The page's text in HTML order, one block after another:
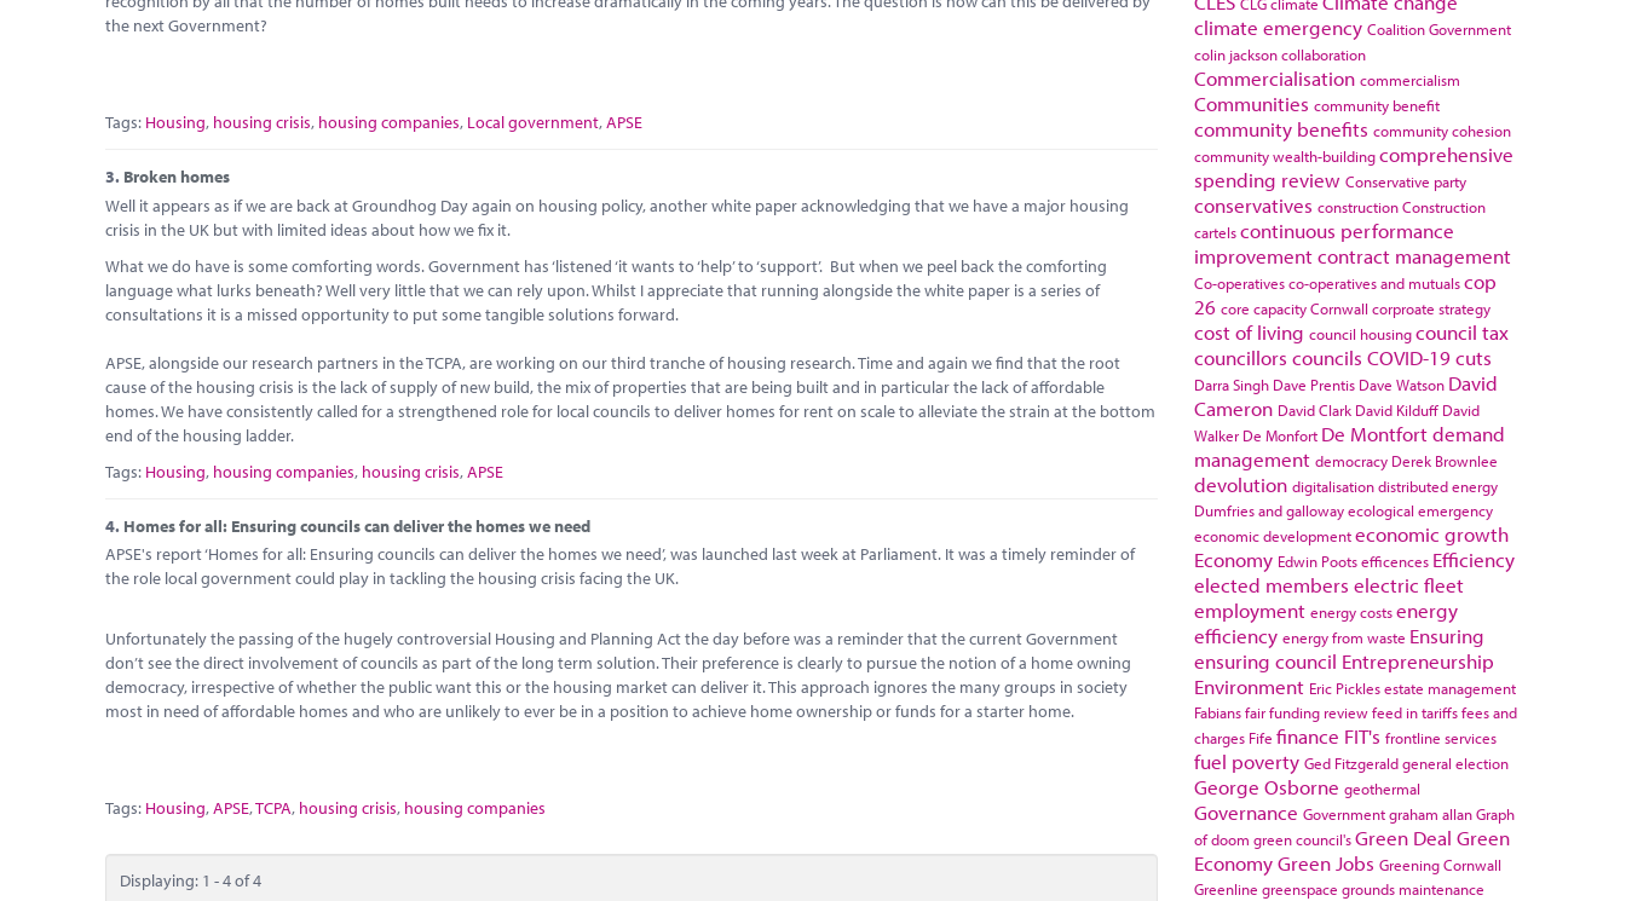
the next Government?
Tags: Housing, housing crisis, housing companies, Local government,APSE
3. Broken homes
Well it appears as if we are back at Groundhog Day again on housing policy, another white paper acknowledging that we have a major housing
crisis in the UK but with limited ideas about how we fix it.
What we do have is some comforting words. Government has ‘listened ‘it wants to ‘help’ to ‘support’. But when we peel back the comforting
language what lurks beneath? Well very little that we can rely upon. Whilst I appreciate that running alongside the white paper is a series of
consultations it is a missed opportunity to put some tangible solutions forward.
APSE, alongside our research partners in the TCPA, are working on our third tranche of housing research. Time and again we find that the root
cause of the housing crisis is the lack of supply of new build, the mix of properties that are being built and in particular the lack of affordable
homes. We have consistently called for a strengthened role for local councils to deliver homes for rent on scale to alleviate the strain at the bottom
end of the housing ladder.
Tags: Housing, housing companies, housing crisis,APSE
4. Homes for all: Ensuring councils can deliver the homes we need
APSE's report ‘Homes for all: Ensuring councils can deliver the homes we need’, was launched last week at Parliament. It was a timely reminder of
the role local government could play in tackling the housing crisis facing the UK.
Unfortunately the passing of the hugely controversial Housing and Planning Act the day before was a reminder that the current Government
don’t see the direct involvement of councils as part of the long term solution. Their preference is clearly to pursue the notion of a home owning
democracy, irrespective of whether the public want this or the housing market can deliver it. This approach ignores the many groups in society
most in need of affordable homes and who are unlikely to ever be in a position to achieve home ownership or funds for a starter home.
Tags: Housing,APSE,TCPA, housing crisis, housing companies
Displaying: 1 - 4 of 4
climate emergency Coalition Government
colin jacksoncollaboration
Commercialisation commercialism
Communities community benefit
community benefits community cohesion
community wealth-buildingcomprehensive
spending review Conservative party
conservatives constructionConstruction
cartelscontinuous performance
improvementcontract management
Co-operativesco-operatives and mutualscop
26 core capacityCornwall corproate strategy
cost of living council housingcouncil tax
councillors councils COVID-19cuts
Darra Singh Dave Prentis Dave Watson David
Cameron David Clark David Kilduff David
Walker De Monfort De Montfortdemand
management democracy Derek Brownlee
devolution digitalisationdistributed energy
Dumfries and gallowayecological emergency
economic developmenteconomic growth
Economy Edwin Pootsefficences Efficiency
elected members electric fleet
employment energy costsenergy
efficiency energy from waste Ensuring
ensuring council Entrepreneurship
Environment Eric Picklesestate management
Fabiansfair funding reviewfeed in tariffsfees and
charges Fife finance FIT's frontline services
fuel poverty Ged Fitzgeraldgeneral election
George Osborne geothermal
Governance Governmentgraham allanGraph
of doom green council'sGreen Deal Green
EconomyGreen Jobs Greening Cornwall
Greenline greenspace grounds maintenance